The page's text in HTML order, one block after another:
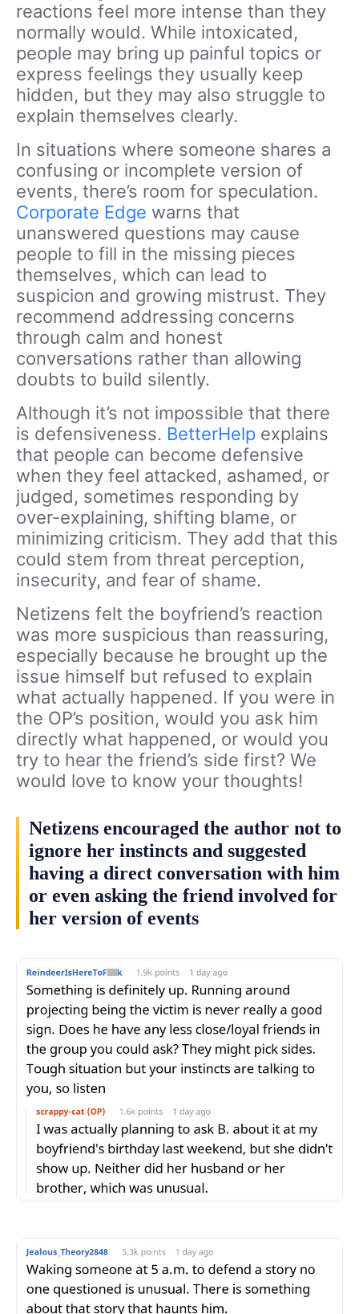
reactions feel more intense than they
normally would. While intoxicated,
people may bring up painful topics or
express feelings they usually keep
hidden, but they may also struggle to
explain themselves clearly.
In situations where someone shares a
confusing or incomplete version of
events, there’s room for speculation.
Corporate Edge warns that
unanswered questions may cause
people to fill in the missing pieces
themselves, which can lead to
suspicion and growing mistrust. They
recommend addressing concerns
through calm and honest
conversations rather than allowing
doubts to build silently.
Although it’s not impossible that there
is defensiveness. BetterHelp explains
that people can become defensive
when they feel attacked, ashamed, or
judged, sometimes responding by
over-explaining, shifting blame, or
minimizing criticism. They add that this
could stem from threat perception,
insecurity, and fear of shame.
Netizens felt the boyfriend’s reaction
was more suspicious than reassuring,
especially because he brought up the
issue himself but refused to explain
what actually happened. If you were in
the OP’s position, would you ask him
directly what happened, or would you
try to hear the friend’s side first? We
would love to know your thoughts!
Netizens encouraged the author not to
ignore her instincts and suggested
having a direct conversation with him
or even asking the friend involved for
her version of events